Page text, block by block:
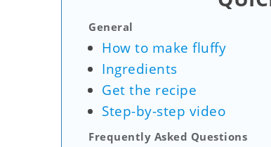
General
How to make fluffy
Ingredients
Get the recipe
Step-by-step video
Frequently Asked Questions